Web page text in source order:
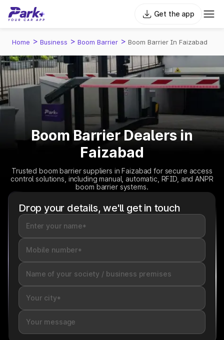
Get the app
Home > Business > Boom Barrier > Boom Barrier In Faizabad
Boom Barrier Dealers in
Faizabad
Trusted boom barrier suppliers in Faizabad for secure access
control solutions, including manual, automatic, RFID, and ANPR
boom barrier systems.
Drop your details, we'll get in touch